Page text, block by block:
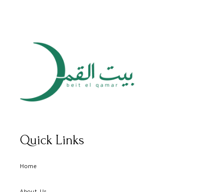
Quick Links
Home